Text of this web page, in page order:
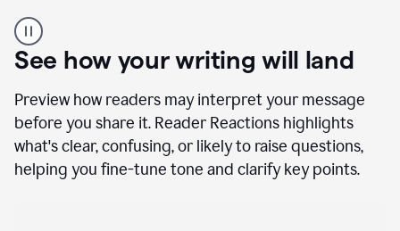
user
using
Docs
access
Grammarly
agents
See how your writing will land
Preview how readers may interpret your message
before you share it. Reader Reactions highlights
what's clear, confusing, or likely to raise questions,
helping you fine-tune tone and clarify key points.